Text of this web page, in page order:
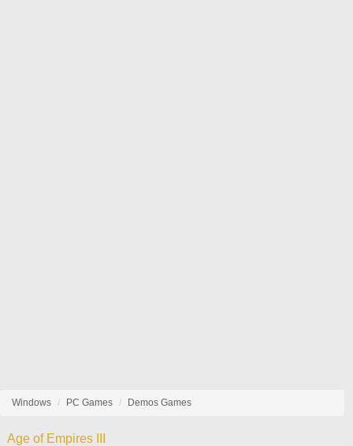
Windows PC Games Demos Games
Age of Empires III